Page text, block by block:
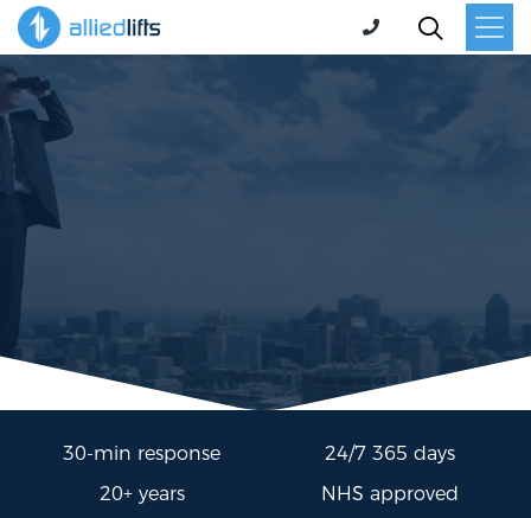
30-min response
24/7 365 days
20+ years
NHS approved